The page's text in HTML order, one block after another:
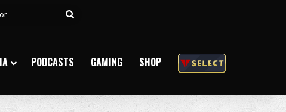
Search
PODCASTS GAMING SHOP